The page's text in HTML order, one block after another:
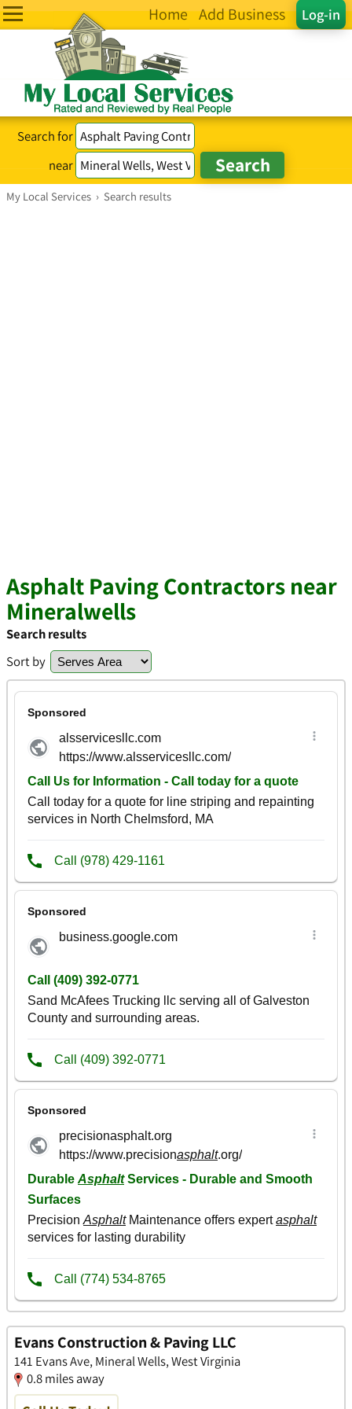
Log-in
Home Add Business
Search for
near
My Local Services › Search results
Asphalt Paving Contractors near
Mineralwells
Search results
Sort by
Evans Construction & Paving LLC
141 Evans Ave, Mineral Wells, West Virginia
0.8 miles away